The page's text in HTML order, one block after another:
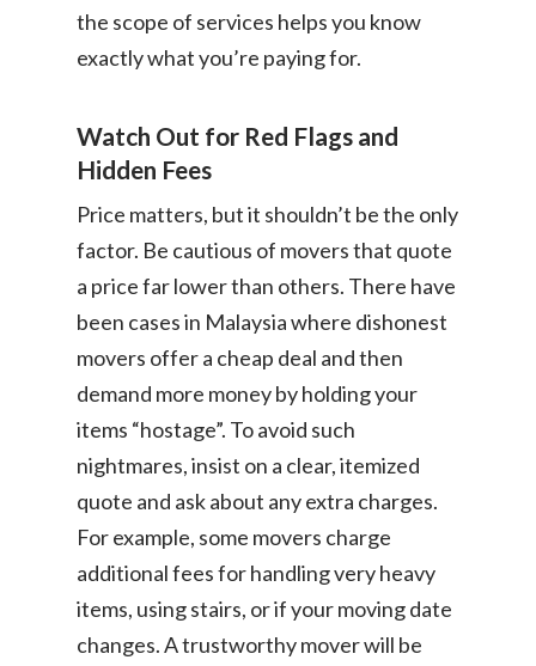
the scope of services helps you know
exactly what you’re paying for.
Watch Out for Red Flags and
Hidden Fees
Price matters, but it shouldn’t be the only
factor. Be cautious of movers that quote
a price far lower than others. There have
been cases in Malaysia where dishonest
movers offer a cheap deal and then
demand more money by holding your
items “hostage”. To avoid such
nightmares, insist on a clear, itemized
quote and ask about any extra charges.
For example, some movers charge
additional fees for handling very heavy
items, using stairs, or if your moving date
changes. A trustworthy mover will be